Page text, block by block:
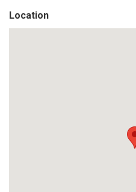
Location